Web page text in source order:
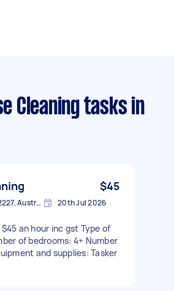
Cleaning tasks in
$45
Gymea Bay NSW 2227, Australia 20th Jul 2026
an hour inc gst Type of
of bedrooms: 4+ Number
and supplies: Tasker